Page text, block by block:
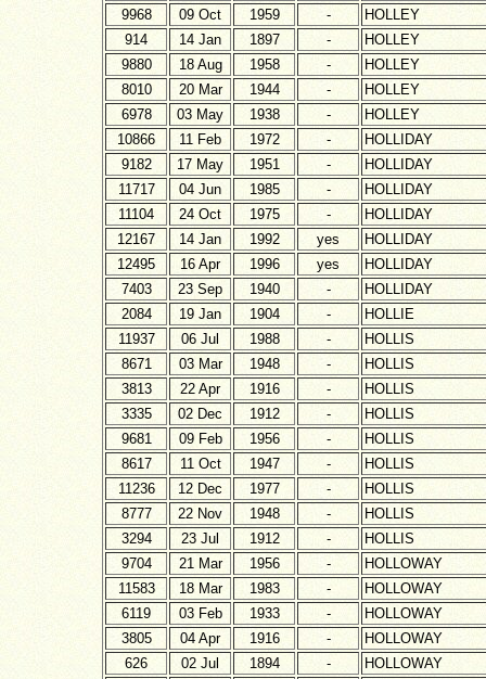
9968 09 Oct 1959 -
HOLLEY
914
14 Jan 1897 -
HOLLEY
9880
18 Aug 1958 -
HOLLEY
8010
20 Mar 1944 -
HOLLEY
6978
03 May 1938 -
HOLLEY
10866
11 Feb 1972 -
HOLLIDAY
9182
17 May 1951 -
HOLLIDAY
11717
04 Jun 1985 -
HOLLIDAY
11104
24 Oct 1975 -
HOLLIDAY
12167
14 Jan 1992 yes
HOLLIDAY
12495
16 Apr 1996 yes
HOLLIDAY
7403
23 Sep 1940 -
HOLLIDAY
2084
19 Jan 1904 -
HOLLIE
11937
06 Jul 1988 -
HOLLIS
8671
03 Mar 1948 -
HOLLIS
3813
22 Apr 1916 -
HOLLIS
3335
02 Dec 1912 -
HOLLIS
9681
09 Feb 1956 -
HOLLIS
8617
11 Oct 1947 -
HOLLIS
11236
12 Dec 1977 -
HOLLIS
8777
22 Nov 1948 -
HOLLIS
3294
23 Jul 1912 -
HOLLIS
9704
21 Mar 1956 -
HOLLOWAY
11583
18 Mar 1983 -
HOLLOWAY
6119
03 Feb 1933 -
HOLLOWAY
3805
04 Apr 1916 -
HOLLOWAY
626
02 Jul 1894 -
HOLLOWAY